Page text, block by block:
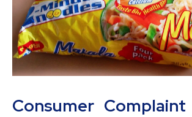
Consumer